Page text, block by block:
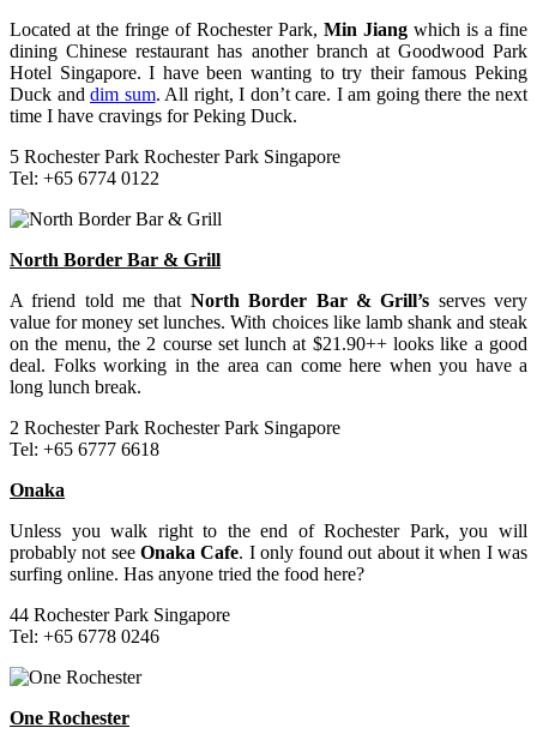
Located at the fringe of Rochester Park, Min Jiang which is a fine
dining Chinese restaurant has another branch at Goodwood Park
Hotel Singapore. I have been wanting to try their famous Peking
Duck and dim sum. All right, I don’t care. I am going there the next
time I have cravings for Peking Duck.
5 Rochester Park Rochester Park Singapore
Tel: +65 6774 0122
North Border Bar & Grill
A friend told me that North Border Bar & Grill’s serves very
value for money set lunches. With choices like lamb shank and steak
on the menu, the 2 course set lunch at $21.90++ looks like a good
deal. Folks working in the area can come here when you have a
long lunch break.
2 Rochester Park Rochester Park Singapore
Tel: +65 6777 6618
Onaka
Unless you walk right to the end of Rochester Park, you will
probably not see Onaka Cafe. I only found out about it when I was
surfing online. Has anyone tried the food here?
44 Rochester Park Singapore
Tel: +65 6778 0246
One Rochester